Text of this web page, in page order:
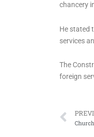
chancery
He stated
services
The
foreign